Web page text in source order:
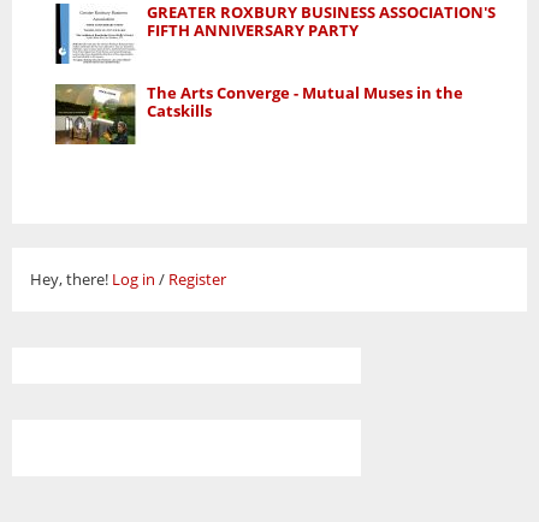
GREATER ROXBURY BUSINESS ASSOCIATION'S
FIFTH ANNIVERSARY PARTY
The Arts Converge - Mutual Muses in the
Catskills
Hey, there! Log in / Register